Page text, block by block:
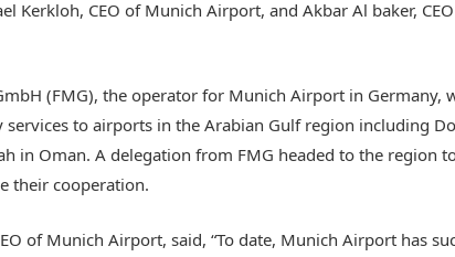
Kerkloh, CEO of Munich Airport, and Akbar Al baker,
(FMG), the operator for Munich Airport in Germany,
services to airports in the Arabian Gulf region including
in Oman. A delegation from FMG headed to the region
their cooperation.
of Munich Airport, said, “To date, Munich Airport has